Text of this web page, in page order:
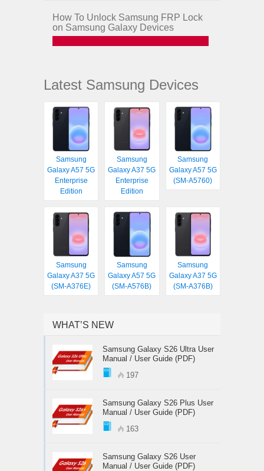
How To Unlock Samsung FRP Lock
on Samsung Galaxy Devices
Latest Samsung Devices
Samsung
Galaxy A57 5G
Enterprise
Edition
Samsung
Galaxy A37 5G
Enterprise
Edition
Samsung
Galaxy A57 5G
(SM-A5760)
Samsung
Galaxy A37 5G
(SM-A376E)
Samsung
Galaxy A57 5G
(SM-A576B)
Samsung
Galaxy A37 5G
(SM-A376B)
WHAT’S NEW
Samsung Galaxy S26 Ultra User
Manual / User Guide (PDF)
197
Samsung Galaxy S26 Plus User
Manual / User Guide (PDF)
163
Samsung Galaxy S26 User
Manual / User Guide (PDF)